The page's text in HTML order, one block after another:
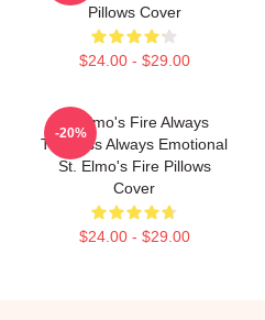
Pillows Cover
$24.00 - $29.00
St Elmo's Fire Always
Timeless Always Emotional
St. Elmo's Fire Pillows
Cover
$24.00 - $29.00
-20%